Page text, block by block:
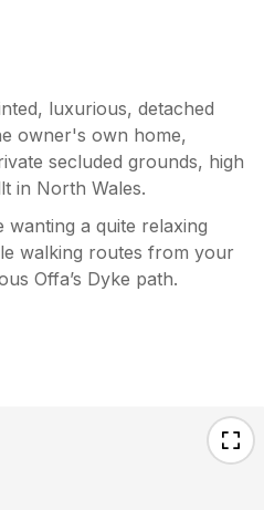
luxurious, detached
owner's own home,
secluded grounds, high
in North Wales.
a quite relaxing
walking routes from your
Offa’s Dyke path.